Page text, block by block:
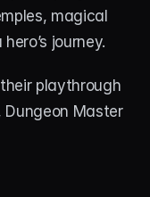
magical
journey.
playthrough
Master